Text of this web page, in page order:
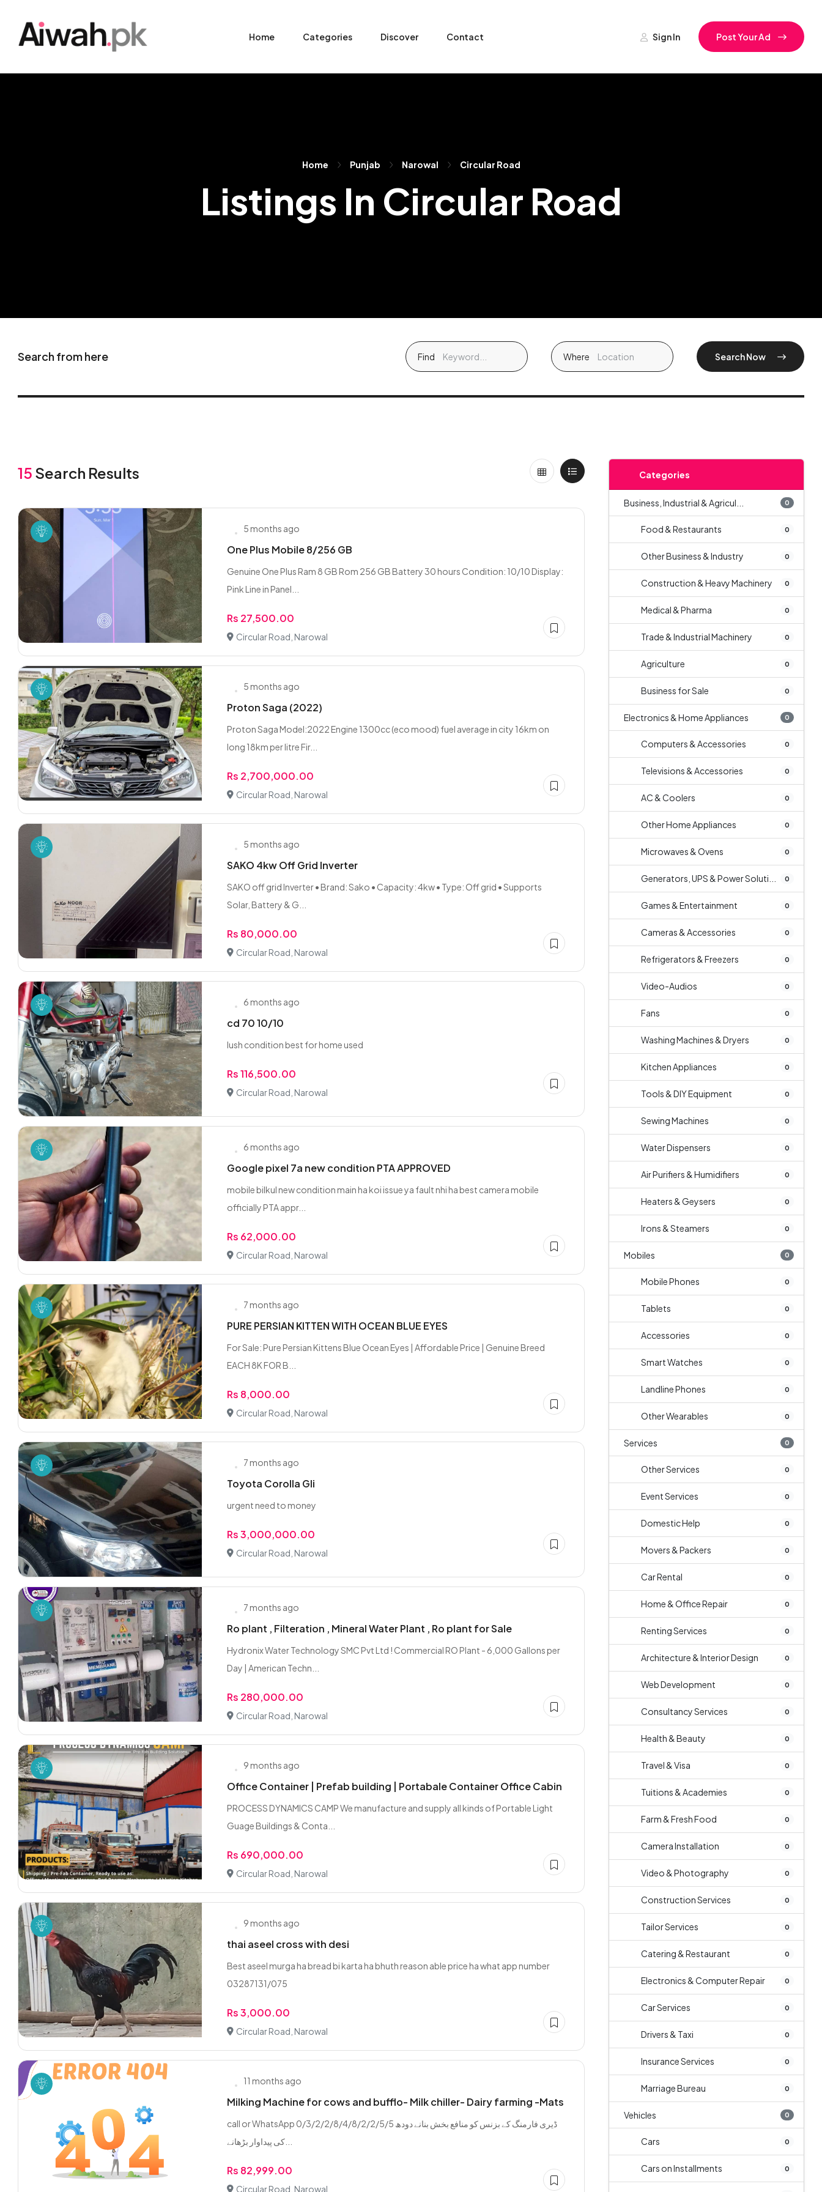
Home Categories Discover Contact Sign In Post Your Ad
Home Punjab Narowal Circular Road
Listings In Circular Road
Search from here Find Where Search Now
15 Search Results
5 months ago
One Plus Mobile 8/256 GB
Genuine One Plus Ram 8 GB Rom 256 GB Battery 30 hours Condition: 10/10 Display:
Pink Line in Panel...
Rs 27,500.00
Circular Road, Narowal
5 months ago
Proton Saga (2022)
Proton Saga Model:2022 Engine 1300cc (eco mood) fuel average in city 16km on
long 18km per litre Fir...
Rs 2,700,000.00
Circular Road, Narowal
5 months ago
SAKO 4kw Off Grid Inverter
SAKO off grid Inverter • Brand: Sako • Capacity: 4kw • Type: Off grid • Supports
Solar, Battery & G...
Rs 80,000.00
Circular Road, Narowal
6 months ago
cd 70 10/10
lush condition best for home used
Rs 116,500.00
Circular Road, Narowal
6 months ago
Google pixel 7a new condition PTA APPROVED
mobile bilkul new condition main ha koi issue ya fault nhi ha best camera mobile
officially PTA appr...
Rs 62,000.00
Circular Road, Narowal
7 months ago
PURE PERSIAN KITTEN WITH OCEAN BLUE EYES
For Sale: Pure Persian Kittens Blue Ocean Eyes | Affordable Price | Genuine Breed
EACH 8K FOR B...
Rs 8,000.00
Circular Road, Narowal
7 months ago
Toyota Corolla Gli
urgent need to money
Rs 3,000,000.00
Circular Road, Narowal
7 months ago
Ro plant , Filteration , Mineral Water Plant , Ro plant for Sale
Hydronix Water Technology SMC Pvt Ltd ! Commercial RO Plant - 6,000 Gallons per
Day | American Techn...
Rs 280,000.00
Circular Road, Narowal
9 months ago
Office Container | Prefab building | Portabale Container Office Cabin
PROCESS DYNAMICS CAMP We manufacture and supply all kinds of Portable Light
Guage Buildings & Conta...
Rs 690,000.00
Circular Road, Narowal
9 months ago
thai aseel cross with desi
Best aseel murga ha bread bi karta ha bhuth reason able price ha what app number
03287131/075
Rs 3,000.00
Circular Road, Narowal
11 months ago
Milking Machine for cows and bufflo- Milk chiller- Dairy farming -Mats
call or WhatsApp 0/3/2/2/8/4/8/2/2/5/5 ڈیری فارمنگ کے بزنس کو منافع بخش بنانے دودھ
Rs 82,999.00
Circular Road, Narowal
Categories
Business, Industrial & Agricul... 0
Food & Restaurants 0
Other Business & Industry 0
Construction & Heavy Machinery 0
Medical & Pharma 0
Trade & Industrial Machinery 0
Agriculture 0
Business for Sale 0
Electronics & Home Appliances 0
Computers & Accessories 0
Televisions & Accessories 0
AC & Coolers 0
Other Home Appliances 0
Microwaves & Ovens 0
Generators, UPS & Power Soluti... 0
Games & Entertainment 0
Cameras & Accessories 0
Refrigerators & Freezers 0
Video-Audios 0
Fans 0
Washing Machines & Dryers 0
Kitchen Appliances 0
Tools & DIY Equipment 0
Sewing Machines 0
Water Dispensers 0
Air Purifiers & Humidifiers 0
Heaters & Geysers 0
Irons & Steamers 0
Mobiles 0
Mobile Phones 0
Tablets 0
Accessories 0
Smart Watches 0
Landline Phones 0
Other Wearables 0
Services 0
Other Services 0
Event Services 0
Domestic Help 0
Movers & Packers 0
Car Rental 0
Home & Office Repair 0
Renting Services 0
Architecture & Interior Design 0
Web Development 0
Consultancy Services 0
Health & Beauty 0
Travel & Visa 0
Tuitions & Academies 0
Farm & Fresh Food 0
Camera Installation 0
Video & Photography 0
Construction Services 0
Tailor Services 0
Catering & Restaurant 0
Electronics & Computer Repair 0
Car Services 0
Drivers & Taxi 0
Insurance Services 0
Marriage Bureau 0
Vehicles 0
Cars 0
Cars on Installments 0